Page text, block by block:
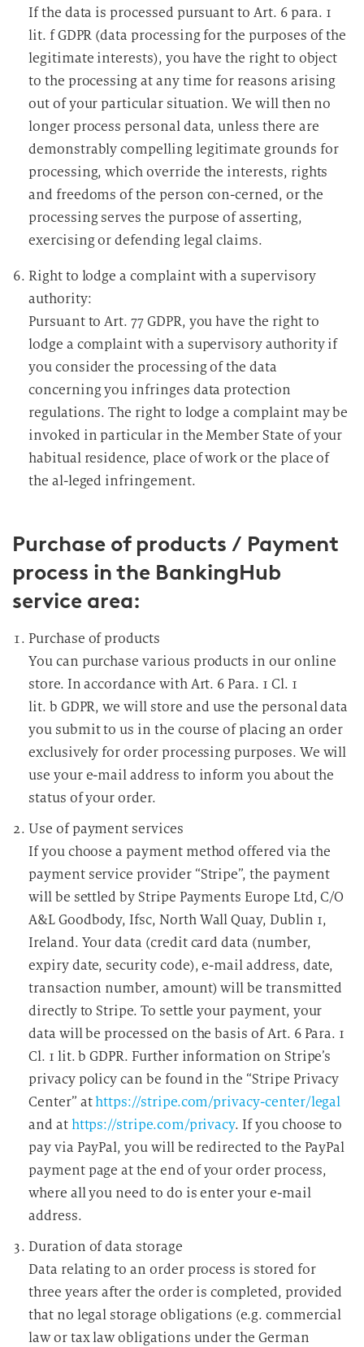
If the data is processed pursuant to Art. 6 para. 1
lit. f GDPR (data processing for the purposes of the
legitimate interests), you have the right to object
to the processing at any time for reasons arising
out of your particular situation. We will then no
longer process personal data, unless there are
demonstrably compelling legitimate grounds for
processing, which override the interests, rights
and freedoms of the person con-cerned, or the
processing serves the purpose of asserting,
exercising or defending legal claims.
Right to lodge a complaint with a supervisory
authority:
Pursuant to Art. 77 GDPR, you have the right to
lodge a complaint with a supervisory authority if
you consider the processing of the data
concerning you infringes data protection
regulations. The right to lodge a complaint may be
invoked in particular in the Member State of your
habitual residence, place of work or the place of
the al-leged infringement.
Purchase of products / Payment
process in the BankingHub
service area:
Purchase of products
You can purchase various products in our online
store. In accordance with Art. 6 Para. 1 Cl. 1
lit. b GDPR, we will store and use the personal data
you submit to us in the course of placing an order
exclusively for order processing purposes. We will
use your e-mail address to inform you about the
status of your order.
Use of payment services
If you choose a payment method offered via the
payment service provider “Stripe”, the payment
will be settled by Stripe Payments Europe Ltd, C/O
A&L Goodbody, Ifsc, North Wall Quay, Dublin 1,
Ireland. Your data (credit card data (number,
expiry date, security code), e-mail address, date,
transaction number, amount) will be transmitted
directly to Stripe. To settle your payment, your
data will be processed on the basis of Art. 6 Para. 1
Cl. 1 lit. b GDPR. Further information on Stripe’s
privacy policy can be found in the “Stripe Privacy
Center” athttps://stripe.com/privacy-center/legal
and athttps://stripe.com/privacy. If you choose to
pay via PayPal, you will be redirected to the PayPal
payment page at the end of your order process,
where all you need to do is enter your e-mail
address.
Duration of data storage
Data relating to an order process is stored for
three years after the order is completed, provided
that no legal storage obligations (e.g. commercial
law or tax law obligations under the German